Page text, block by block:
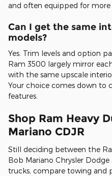
and often equipped for more
Can I get the same
models?
Yes. Trim levels and option
Ram 3500 largely mirror
with the same upscale
Your choice comes down to
features.
Shop Ram Heavy
Mariano CDJR
Still deciding between the
Bob Mariano Chrysler
trucks, compare towing and